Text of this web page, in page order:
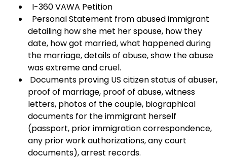
I-360 VAWA Petition
Personal Statement from abused immigrant
detailing how she met her spouse, how they
date, how got married, what happened during
the marriage, details of abuse, show the abuse
was extreme and cruel.
Documents proving US citizen status of abuser,
proof of marriage, proof of abuse, witness
letters, photos of the couple, biographical
documents for the immigrant herself
(passport, prior immigration correspondence,
any prior work authorizations, any court
documents), arrest records.